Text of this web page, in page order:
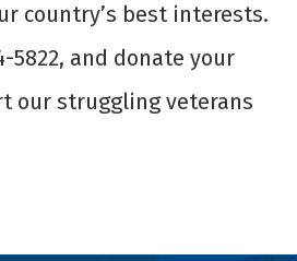
country’s best interests.
5822, and donate your
our struggling veterans